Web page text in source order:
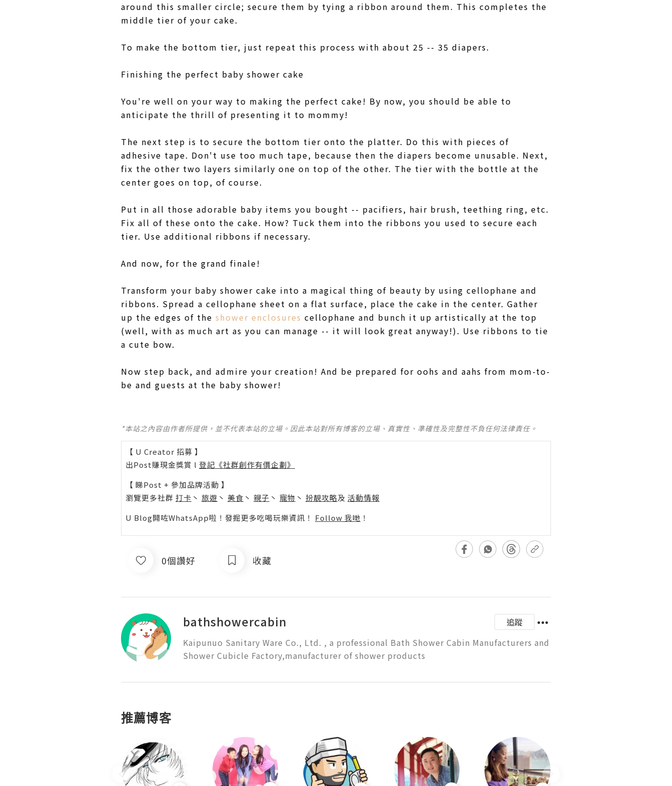
around this smaller circle; secure them by tying a ribbon around them. This completes the
middle tier of your cake.
To make the bottom tier, just repeat this process with about 25 -- 35 diapers.
Finishing the perfect baby shower cake
You're well on your way to making the perfect cake! By now, you should be able to
anticipate the thrill of presenting it to mommy!
The next step is to secure the bottom tier onto the platter. Do this with pieces of
adhesive tape. Don't use too much tape, because then the diapers become unusable. Next,
fix the other two layers similarly one on top of the other. The tier with the bottle at the
center goes on top, of course.
Put in all those adorable baby items you bought -- pacifiers, hair brush, teething ring, etc.
Fix all of these onto the cake. How? Tuck them into the ribbons you used to secure each
tier. Use additional ribbons if necessary.
And now, for the grand finale!
Transform your baby shower cake into a magical thing of beauty by using cellophane and
ribbons. Spread a cellophane sheet on a flat surface, place the cake in the center. Gather
up the edges of the shower enclosures cellophane and bunch it up artistically at the top
(well, with as much art as you can manage -- it will look great anyway!). Use ribbons to tie
a cute bow.
Now step back, and admire your creation! And be prepared for oohs and aahs from mom-to-
be and guests at the baby shower!
*本站之內容由作者所提供，並不代表本站的立場。因此本站對所有博客的立場、真實性、準確性及完整性不負任何法律責任。
【 U Creator 招募 】
出Post賺現金獎賞 l 登記《社群創作有價企劃》
【 睇Post + 參加品牌活動 】
瀏覽更多社群 打卡 丶 旅遊 丶 美食 丶 親子 丶 寵物 丶 扮靚攻略及 活動情報
U Blog開咗WhatsApp啦！發掘更多吃喝玩樂資訊！ Follow 我哋 ！
0個讚好 收藏
bathshowercabin
追蹤
Kaipunuo Sanitary Ware Co., Ltd. , a professional Bath Shower Cabin Manufacturers and
Shower Cubicle Factory,manufacturer of shower products
推薦博客